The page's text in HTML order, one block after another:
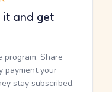
it and get
program. Share
payment your
stay subscribed.